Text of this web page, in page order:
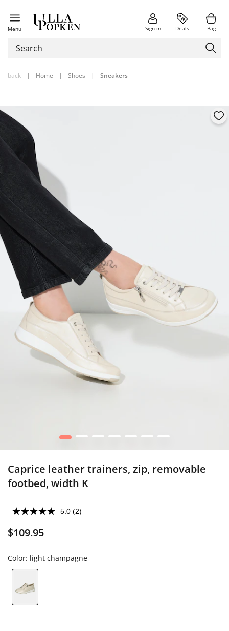
Menu Sign in Deals Bag
back | Home | Shoes | Sneakers
1 2 3 4 5 6 7
Caprice leather trainers, zip, removable
footbed, width K
5.0 (2)
$109.95
Color: light champagne